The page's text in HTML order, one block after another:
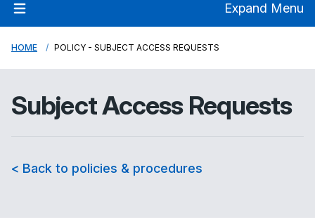
Expand Menu
HOME POLICY - SUBJECT ACCESS REQUESTS
Subject Access Requests
< Back to policies & procedures